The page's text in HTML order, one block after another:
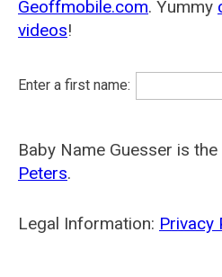
Geoffmobile.com. Yummy
videos!
Enter a first name:
Baby Name Guesser is
Peters.
Legal Information: Privacy